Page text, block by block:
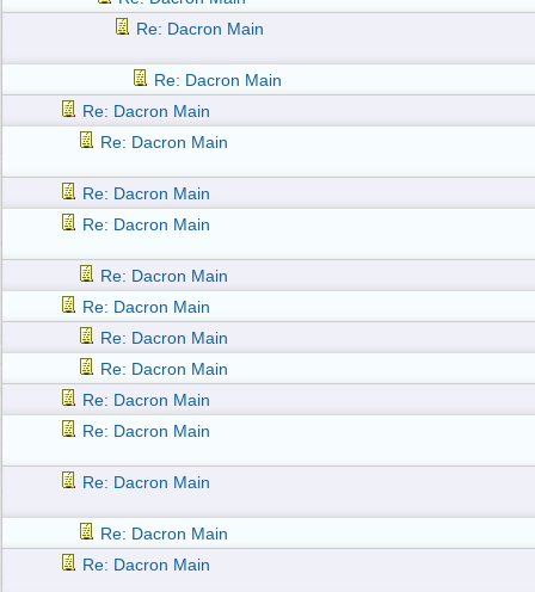
Re: Dacron Main
Re: Dacron Main
Re: Dacron Main
Re: Dacron Main
Re: Dacron Main
Re: Dacron Main
Re: Dacron Main
Re: Dacron Main
Re: Dacron Main
Re: Dacron Main
Re: Dacron Main
Re: Dacron Main
Re: Dacron Main
Re: Dacron Main
Re: Dacron Main